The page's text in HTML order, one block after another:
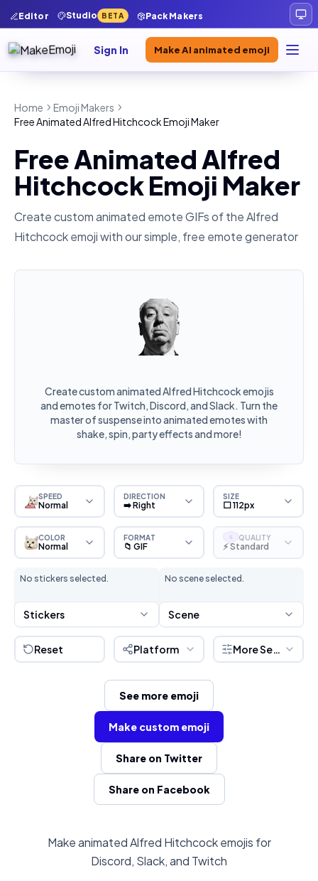
Editor Studio BETA Pack Makers
Sign In Make AI animated emoji
Home
Emoji Makers
Free Animated Alfred Hitchcock Emoji Maker
Free Animated Alfred
Hitchcock Emoji Maker
Create custom animated emote GIFs of theAlfred
Hitchcockemoji with our simple, free emote generator
Create custom animated Alfred Hitchcock emojis
and emotes for Twitch, Discord, and Slack. Turn the
master of suspense into animated emotes with
shake, spin, party effects and more!
SPEED
Normal
DIRECTION
➡️ Right
SIZE
⬜ 112px
COLOR
Normal
FORMAT
📁 GIF
S QUALITY
⚡ Standard
No stickers selected.
Stickers
No scene selected.
Scene
Reset Platform More Settings
See more emoji
Make custom emoji
Share on Twitter
Share on Facebook
Make animated Alfred Hitchcock emojis for
Discord, Slack, and Twitch